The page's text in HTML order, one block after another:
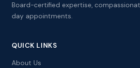
Board-certified expertise,
day appointments.
QUICK LINKS
About Us